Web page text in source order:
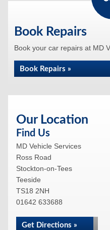
Book Repairs
Book your car repairs at MD
Book Repairs »
Our Location
Find Us
MD Vehicle Services
Ross Road
Stockton-on-Tees
Teeside
TS18 2NH
01642 633688
Get Directions »